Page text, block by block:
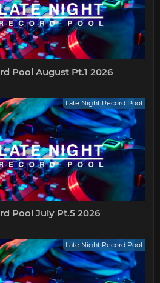
Pool August Pt.1 2026
Late Night Record Pool
Pool July Pt.5 2026
Late Night Record Pool